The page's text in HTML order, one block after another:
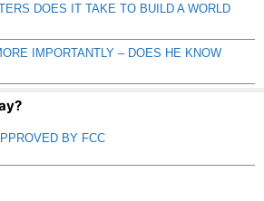
DOES IT TAKE TO BUILD A WORLD
IMPORTANTLY – DOES HE KNOW
BY FCC